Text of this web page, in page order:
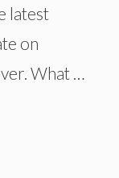
latest
on
What …